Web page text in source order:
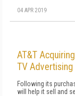
04 APR 2019
AT&T
TV Advertising
Following its
will help it sell and